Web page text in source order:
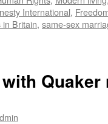
International,
in Britain, same-sex